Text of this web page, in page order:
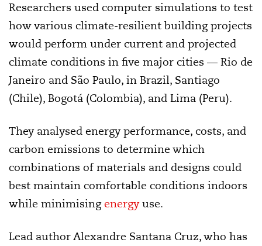
Researchers used computer simulations to test
how various climate-resilient building projects
would perform under current and projected
climate conditions in five major cities — Rio de
Janeiro and São Paulo, in Brazil, Santiago
(Chile), Bogotá (Colombia), and Lima (Peru).
They analysed energy performance, costs, and
carbon emissions to determine which
combinations of materials and designs could
best maintain comfortable conditions indoors
while minimisingenergyuse.
Lead author Alexandre Santana Cruz, who has